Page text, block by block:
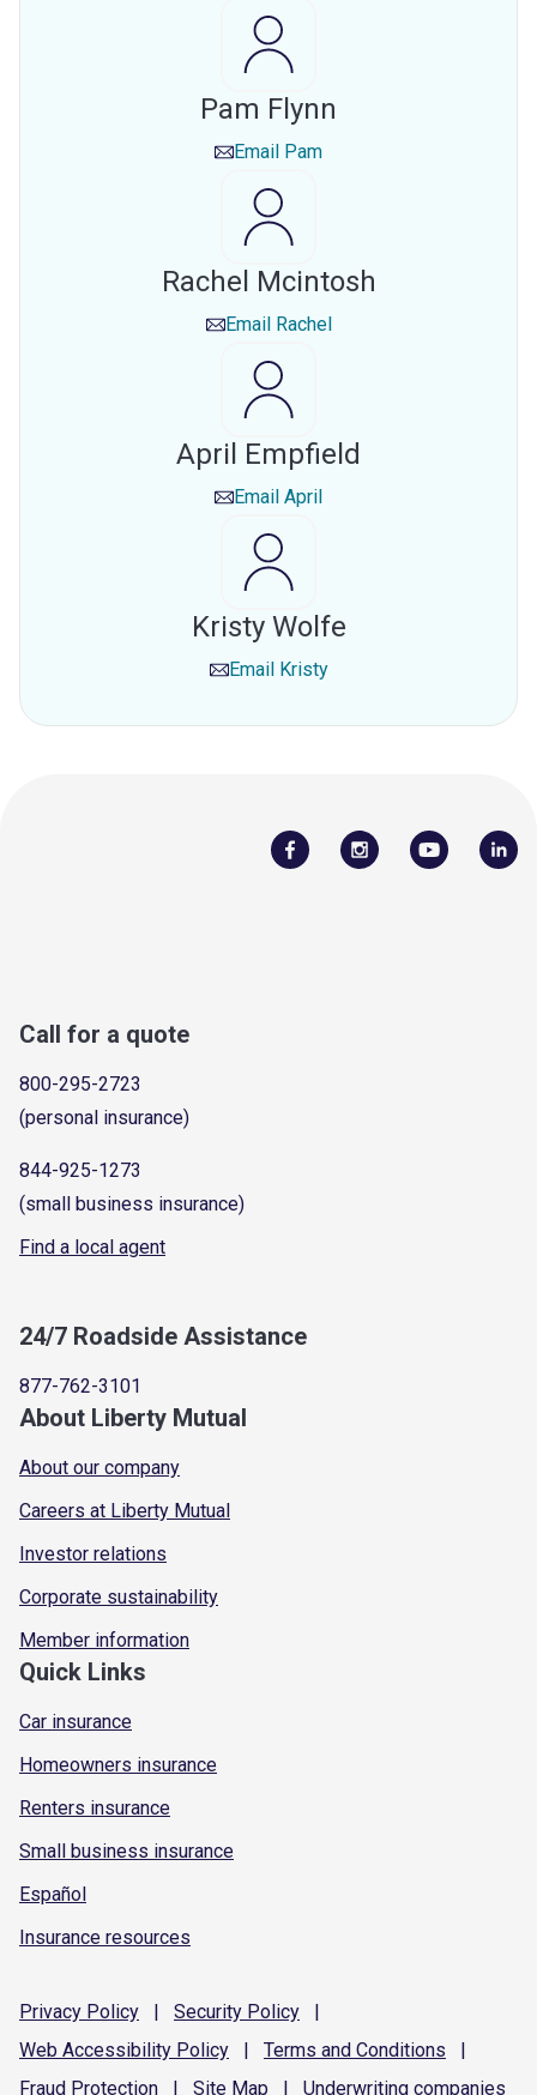
Pam Flynn
Email Pam
Rachel Mcintosh
Email Rachel
April Empfield
Email April
Kristy Wolfe
Email Kristy
Call for a quote
800-295-2723
(personal insurance)
844-925-1273
(small business insurance)
Find a local agent
24/7 Roadside Assistance
877-762-3101
About Liberty Mutual
About our company
Careers at Liberty Mutual
Investor relations
Corporate sustainability
Member information
Quick Links
Car insurance
Homeowners insurance
Renters insurance
Small business insurance
Español
Insurance resources
Privacy Policy | Security Policy
|
Web Accessibility Policy | Terms and Conditions
|
Fraud Protection | Site Map | Underwriting companies